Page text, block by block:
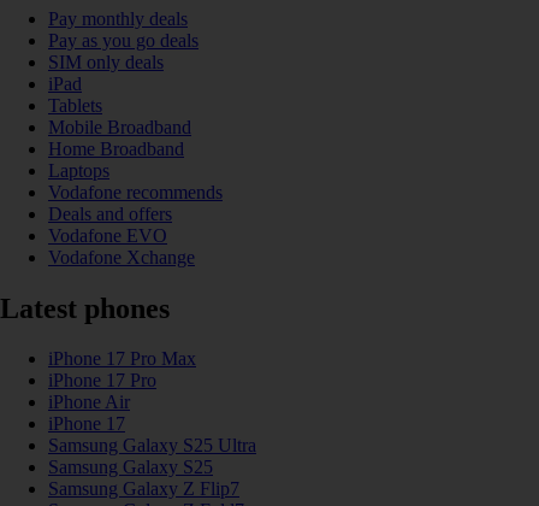
Pay monthly deals
Pay as you go deals
SIM only deals
iPad
Tablets
Mobile Broadband
Home Broadband
Laptops
Vodafone recommends
Deals and offers
Vodafone EVO
Vodafone Xchange
Latest phones
iPhone 17 Pro Max
iPhone 17 Pro
iPhone Air
iPhone 17
Samsung Galaxy S25 Ultra
Samsung Galaxy S25
Samsung Galaxy Z Flip7